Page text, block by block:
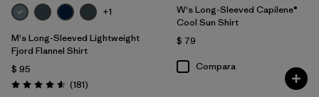
+1
M's Long-Sleeved Lightweight
Fjord Flannel Shirt
$ 95
Valoración: 4.6 / 5
(181Comentarios
)
W's Long-Sleeved Capilene®
Cool Sun Shirt
$ 79
Compara